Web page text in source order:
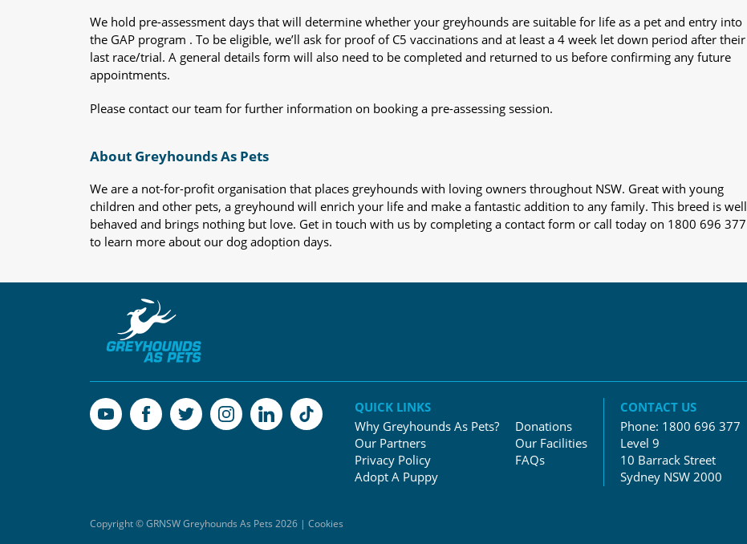
We hold pre-assessment days that will determine whether your greyhounds are suitable for life as a pet and entry into
the GAP program . To be eligible, we’ll ask for proof of C5 vaccinations and at least a 4 week let down period after their
last race/trial. A general details form will also need to be completed and returned to us before confirming any future
appointments.
Please contact our team for further information on booking a pre-assessing session.
About Greyhounds As Pets
We are a not-for-profit organisation that places greyhounds with loving owners throughout NSW. Great with young
children and other pets, a greyhound will enrich your life and make a fantastic addition to any family. This breed is well
behaved and brings nothing but love. Get in touch with us by completing a contact form or call today on 1800 696 377
to learn more about our dog adoption days.
QUICK LINKS
Why Greyhounds As Pets?
Our Partners
Privacy Policy
Adopt A Puppy
Donations
Our Facilities
FAQs
CONTACT US
Phone: 1800 696 377
Level 9
10 Barrack Street
Sydney NSW 2000
Copyright © GRNSW Greyhounds As Pets 2026 | Cookies